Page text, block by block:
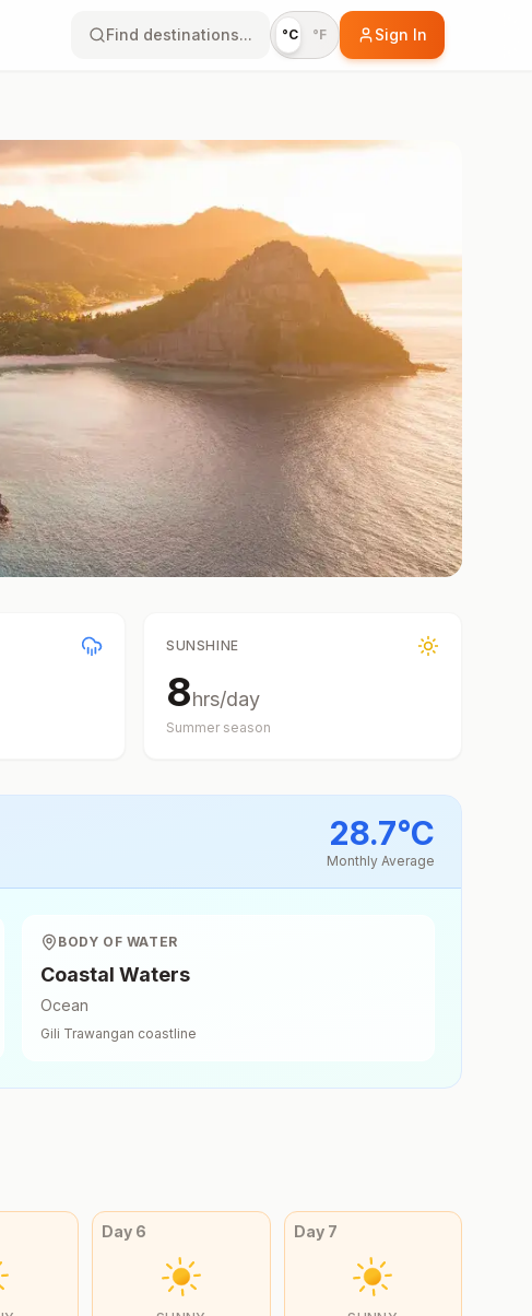
Find destinations... °C °F Sign In
SUNSHINE
8hrs/day
Summer season
28.7°C
Monthly Average
BODY OF WATER
Coastal Waters
Ocean
Gili Trawangan coastline
Day 6 Day 7